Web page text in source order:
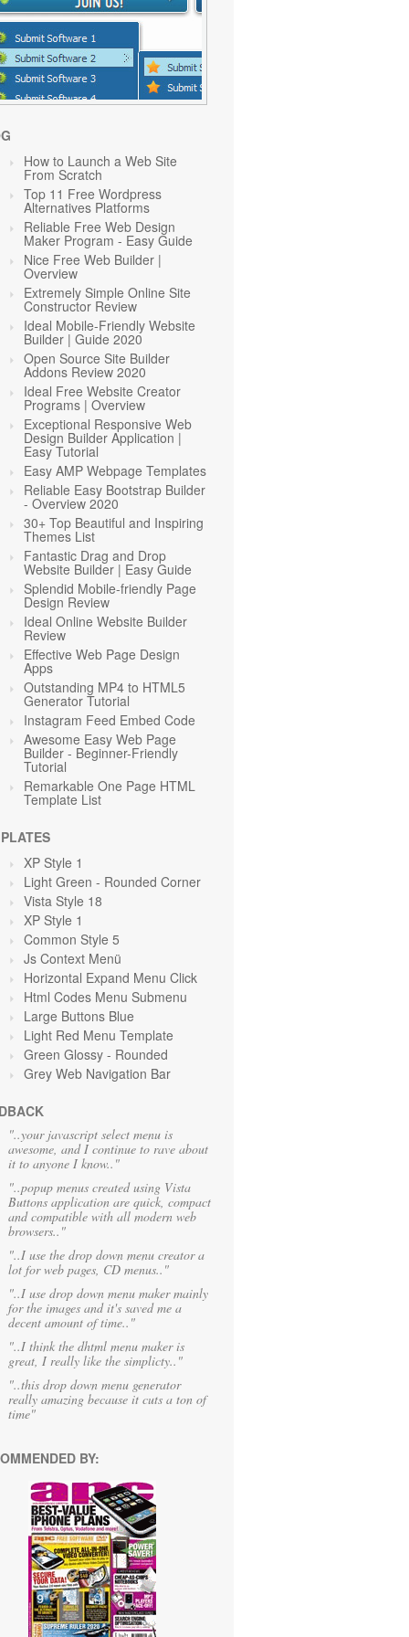
How to Launch a Web Site
From Scratch
Top 11 Free Wordpress
Alternatives Platforms
Reliable Free Web Design
Maker Program - Easy Guide
Nice Free Web Builder |
Overview
Extremely Simple Online Site
Constructor Review
Ideal Mobile-Friendly Website
Builder | Guide 2020
Open Source Site Builder
Addons Review 2020
Ideal Free Website Creator
Programs | Overview
Exceptional Responsive Web
Design Builder Application |
Easy Tutorial
Easy AMP Webpage Templates
Reliable Easy Bootstrap Builder
- Overview 2020
30+ Top Beautiful and Inspiring
Themes List
Fantastic Drag and Drop
Website Builder | Easy Guide
Splendid Mobile-friendly Page
Design Review
Ideal Online Website Builder
Review
Effective Web Page Design
Apps
Outstanding MP4 to HTML5
Generator Tutorial
Instagram Feed Embed Code
Awesome Easy Web Page
Builder - Beginner-Friendly
Tutorial
Remarkable One Page HTML
Template List
XP Style 1
Light Green - Rounded Corner
Vista Style 18
XP Style 1
Common Style 5
Js Context Menü
Horizontal Expand Menu Click
Html Codes Menu Submenu
Large Buttons Blue
Light Red Menu Template
Green Glossy - Rounded
Grey Web Navigation Bar
"..your javascript select menu is
awesome, and I continue to rave about
it to anyone I know.."
"..popup menus created using Vista
Buttons application are quick, compact
and compatible with all modern web
browsers.."
"..I use the drop down menu creator a
lot for web pages, CD menus.."
"..I use drop down menu maker mainly
for the images and it's saved me a
decent amount of time.."
"..I think the dhtml menu maker is
great, I really like the simplicty.."
"..this drop down menu generator
really amazing because it cuts a ton of
time"
BY: